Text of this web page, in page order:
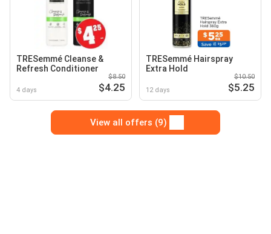
TRESemmé Cleanse &
Refresh Conditioner
4 days
$8.50
$4.25
TRESemmé Hairspray
Extra Hold
12 days
$10.50
$5.25
View all offers (9)